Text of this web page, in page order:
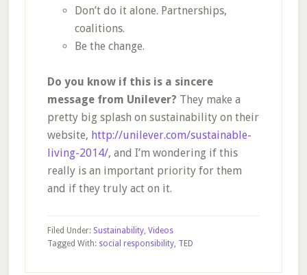
Don’t do it alone. Partnerships,
coalitions.
Be the change.
Do you know if this is a sincere
message from Unilever? They make a
pretty big splash on sustainability on their
website, http://unilever.com/sustainable-
living-2014/, and I’m wondering if this
really is an important priority for them
and if they truly act on it.
Filed Under: Sustainability, Videos
Tagged With: social responsibility, TED